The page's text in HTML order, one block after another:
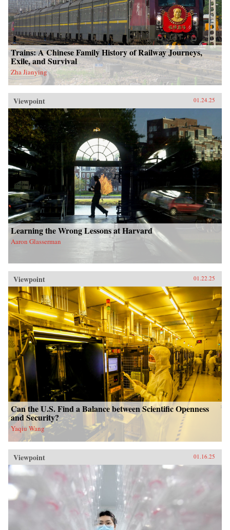
Trains: A Chinese Family History of Railway Journeys,
Exile, and Survival
Zha Jianying
Viewpoint 01.24.25
Learning the Wrong Lessons at Harvard
Aaron Glasserman
Viewpoint 01.22.25
Can the U.S. Find a Balance between Scientific Openness
and Security?
Yaqiu Wang
Viewpoint 01.16.25